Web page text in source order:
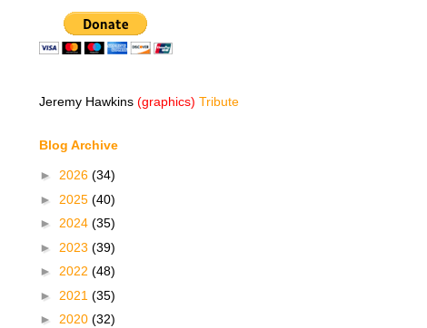
Jeremy Hawkins (graphics) Tribute
Blog Archive
► 2026 (34)
► 2025 (40)
► 2024 (35)
► 2023 (39)
► 2022 (48)
► 2021 (35)
► 2020 (32)